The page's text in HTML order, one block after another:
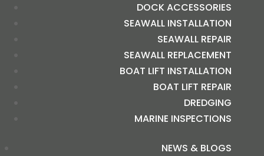
DOCK ACCESSORIES
SEAWALL INSTALLATION
SEAWALL REPAIR
SEAWALL REPLACEMENT
BOAT LIFT INSTALLATION
BOAT LIFT REPAIR
DREDGING
MARINE INSPECTIONS
NEWS & BLOGS